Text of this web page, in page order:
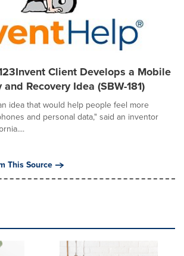
Client Develops a Mobile
Recovery Idea (SBW-181)
idea that would help people feel more
and personal data," said an inventor
This Source